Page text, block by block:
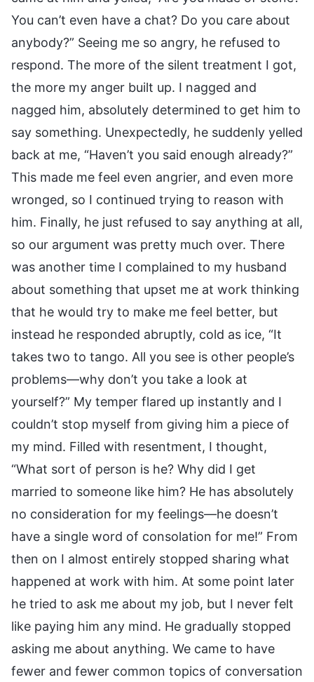
You can’t even have a chat? Do you care about
anybody?” Seeing me so angry, he refused to
respond. The more of the silent treatment I got,
the more my anger built up. I nagged and
nagged him, absolutely determined to get him to
say something. Unexpectedly, he suddenly yelled
back at me, “Haven’t you said enough already?”
This made me feel even angrier, and even more
wronged, so I continued trying to reason with
him. Finally, he just refused to say anything at all,
so our argument was pretty much over. There
was another time I complained to my husband
about something that upset me at work thinking
that he would try to make me feel better, but
instead he responded abruptly, cold as ice, “It
takes two to tango. All you see is other people’s
problems—why don’t you take a look at
yourself?” My temper flared up instantly and I
couldn’t stop myself from giving him a piece of
my mind. Filled with resentment, I thought,
“What sort of person is he? Why did I get
married to someone like him? He has absolutely
no consideration for my feelings—he doesn’t
have a single word of consolation for me!” From
then on I almost entirely stopped sharing what
happened at work with him. At some point later
he tried to ask me about my job, but I never felt
like paying him any mind. He gradually stopped
asking me about anything. We came to have
fewer and fewer common topics of conversation